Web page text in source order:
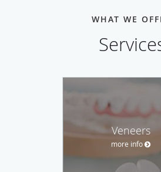
WHAT WE
Veneers
more info